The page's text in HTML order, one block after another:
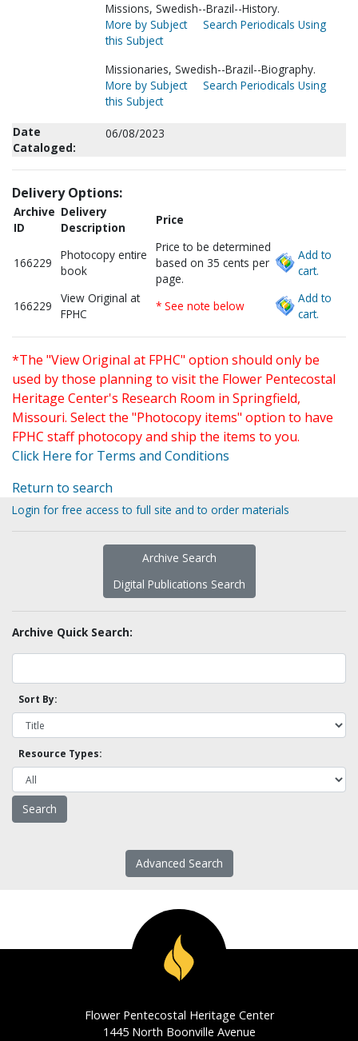
Missions, Swedish--Brazil--History.
More by Subject
Search Periodicals Using
this Subject
Missionaries, Swedish--Brazil--Biography.
More by Subject
Search Periodicals Using
this Subject
Date
Cataloged:
06/08/2023
Delivery Options:
Archive
ID
Delivery
Description
Price
166229
Photocopy entire
book
Price to be determined
based on 35 cents per
page.
Add to
cart.
166229
View Original at
FPHC
* See note below
Add to
cart.
*The "View Original at FPHC" option should only be
used by those planning to visit the Flower Pentecostal
Heritage Center's Research Room in Springfield,
Missouri. Select the "Photocopy items" option to have
FPHC staff photocopy and ship the items to you.
Click Here for Terms and Conditions
Return to search
Login for free access to full site and to order materials
Archive Search
Digital Publications Search
Archive Quick Search:
Sort By:
Resource Types:
Advanced Search
Flower Pentecostal Heritage Center
1445 North Boonville Avenue